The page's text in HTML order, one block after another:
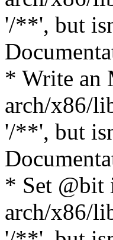
'/**', but
* Write an
arch/x86/
'/**', but
* Set @bit
arch/x86/